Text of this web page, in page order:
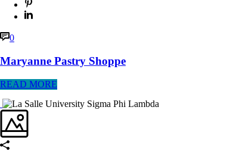
0
Maryanne Pastry Shoppe
READ MORE